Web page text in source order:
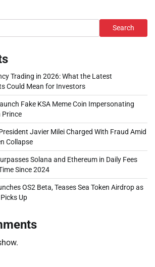
Search
Trading in 2026: What the Latest
Could Mean for Investors
Fake KSA Meme Coin Impersonating
Prince
Javier Milei Charged With Fraud Amid
Collapse
Solana and Ethereum in Daily Fees
Since 2024
OS2 Beta, Teases Sea Token Airdrop as
Up